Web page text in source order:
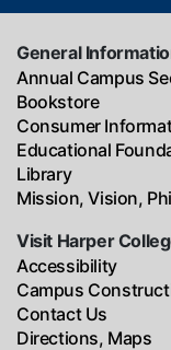
General
Annual Campus
Bookstore
Consumer
Educational
Library
Mission, Vision,
Visit Harper
Accessibility
Campus
Contact Us
Directions, Maps